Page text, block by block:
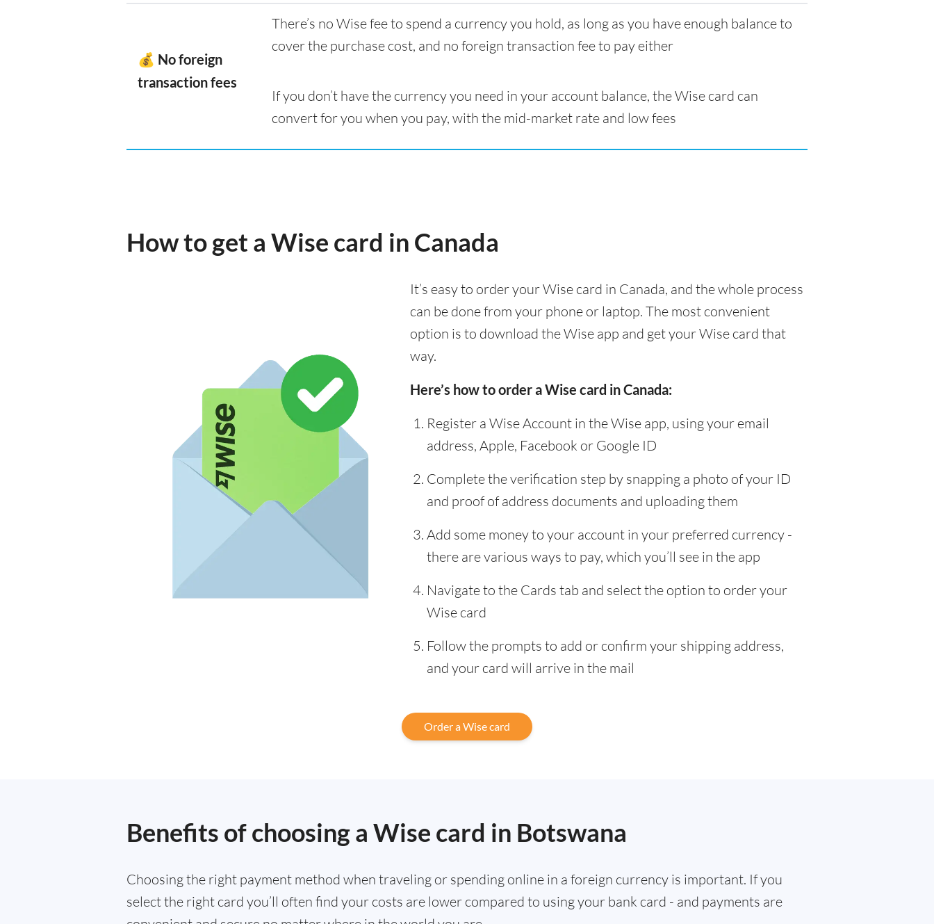
💰 No foreign
transaction fees
There’s no Wise fee to spend a currency you hold, as long as you have enough balance to
cover the purchase cost, and no foreign transaction fee to pay either
If you don’t have the currency you need in your account balance, the Wise card can
convert for you when you pay, with the mid-market rate and low fees
How to get a Wise card in Canada
It’s easy to order your Wise card in Canada, and the whole process
can be done from your phone or laptop. The most convenient
option is to download the Wise app and get your Wise card that
way.
Here’s how to order a Wise card in Canada:
Register a Wise Account in the Wise app, using your email
address, Apple, Facebook or Google ID
Complete the verification step by snapping a photo of your ID
and proof of address documents and uploading them
Add some money to your account in your preferred currency -
there are various ways to pay, which you’ll see in the app
Navigate to the Cards tab and select the option to order your
Wise card
Follow the prompts to add or confirm your shipping address,
and your card will arrive in the mail
Order a Wise card
Benefits of choosing a Wise card in Botswana
Choosing the right payment method when traveling or spending online in a foreign currency is important. If you
select the right card you’ll often find your costs are lower compared to using your bank card - and payments are